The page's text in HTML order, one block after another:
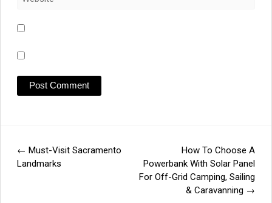
Post
← Must-Visit Sacramento
Landmarks
How To Choose A
Powerbank With Solar Panel
For Off-Grid Camping, Sailing
& Caravanning →